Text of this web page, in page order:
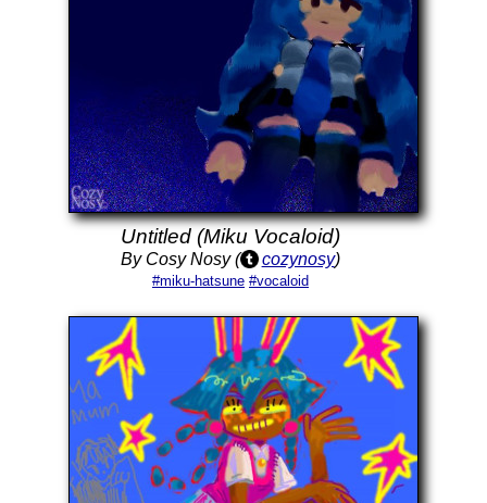
Untitled (Miku Vocaloid)
By Cosy Nosy ( cozynosy)
#miku-hatsune #vocaloid